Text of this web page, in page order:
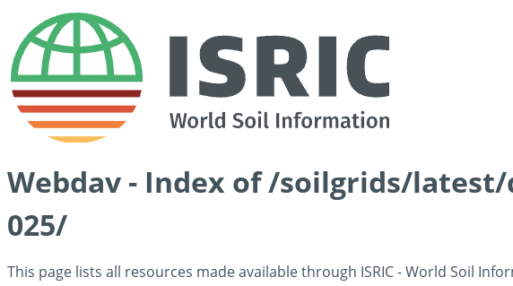
Webdav - Index of /soilgrids/latest/
025/
This page lists all resources made available through ISRIC - World Soil